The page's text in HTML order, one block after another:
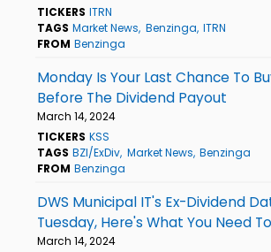
TICKERS ITRN
TAGS Market News Benzinga ITRN
FROM Benzinga
Monday Is Your Last Chance To
Before The Dividend Payout
March 14, 2024
TICKERS KSS
TAGS BZI/ExDiv Market News Benzinga
FROM Benzinga
DWS Municipal IT's Ex-Dividend
Tuesday, Here's What You Need
March 14, 2024